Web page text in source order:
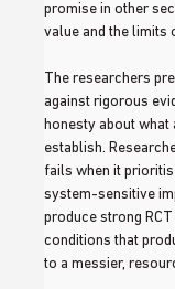
promise in other
value and the limits
The researchers
against rigorous
honesty about what
establish.
fails when it
system-sensitive
produce strong
conditions that
to a messier,